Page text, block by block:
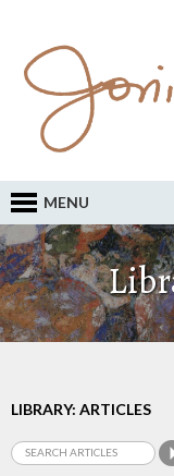
MENU
LIBRARY: ARTICLES